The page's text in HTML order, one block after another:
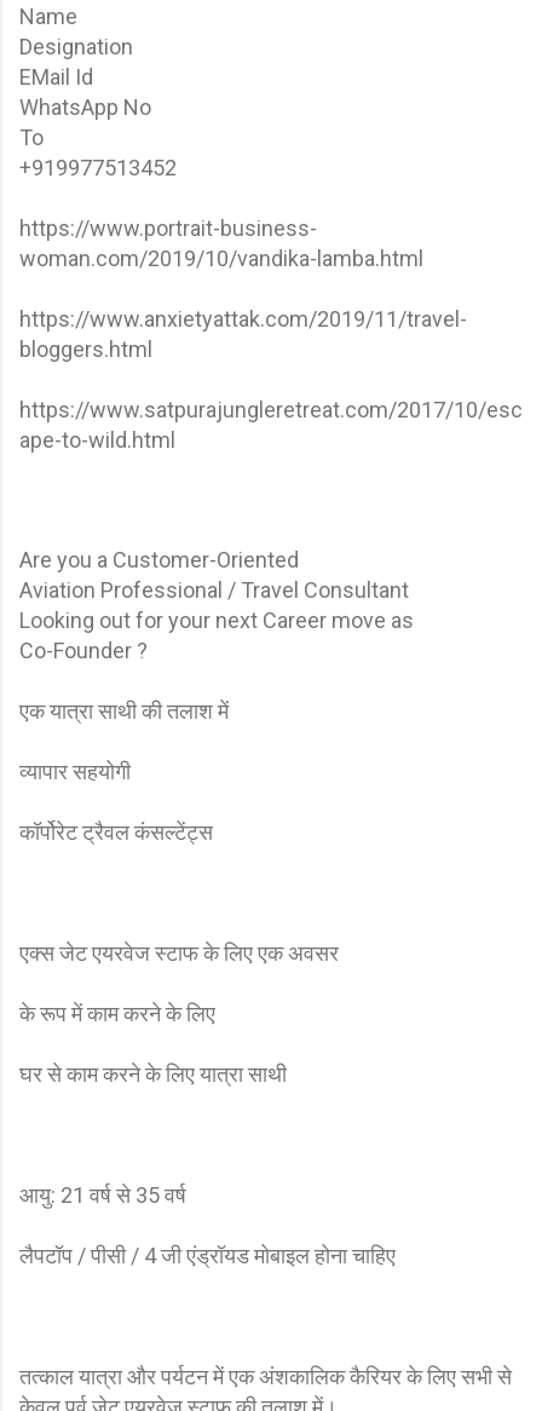
Name
Designation
EMail Id
WhatsApp No
To
+919977513452
https://www.portrait-business-
woman.com/2019/10/vandika-lamba.html
https://www.anxietyattak.com/2019/11/travel-
bloggers.html
https://www.satpurajungleretreat.com/2017/10/esc
ape-to-wild.html
Are you a Customer-Oriented
Aviation Professional / Travel Consultant
Looking out for your next Career move as
Co-Founder ?
एक यात्रा साथी की तलाश में
व्यापार सहयोगी
कॉर्पोरेट ट्रैवल कंसल्टेंट्स
एक्स जेट एयरवेज स्टाफ के लिए एक अवसर
के रूप में काम करने के लिए
घर से काम करने के लिए यात्रा साथी
आयु: 21 वर्ष से 35 वर्ष
लैपटॉप / पीसी / 4 जी एंड्रॉयड मोबाइल होना चाहिए
तत्काल यात्रा और पर्यटन में एक अंशकालिक कैरियर के लिए सभी से